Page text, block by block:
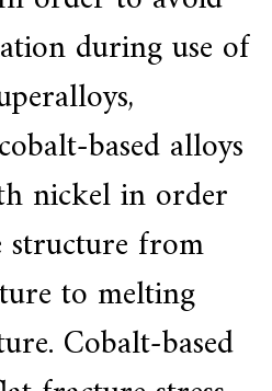
during use of
based alloys
nickel in order
structure from
to melting
Cobalt-based